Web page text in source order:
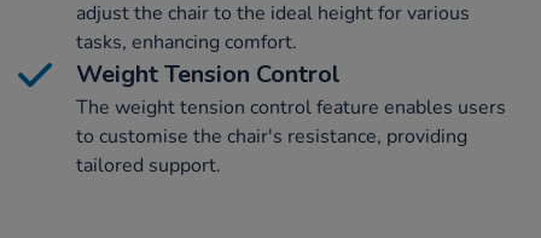
adjust the chair to the ideal height for various
tasks, enhancing comfort.
Weight Tension Control
The weight tension control feature enables users
to customise the chair's resistance, providing
tailored support.